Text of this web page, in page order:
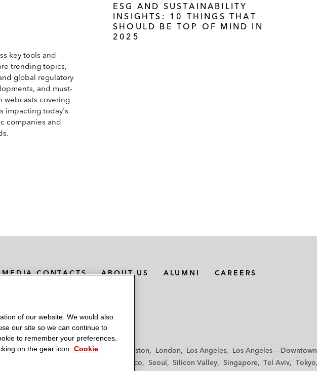
ESG AND SUSTAINABILITY
INSIGHTS: 10 THINGS THAT
SHOULD BE TOP OF MIND IN
2025
key tools and
trending topics,
global regulatory
and must-
webcasts covering
impacting today's
companies and
MEDIA CONTACTS ABOUT US ALUMNI CAREERS
Frankfurt Hamburg Hong Kong Houston London Los Angeles Los Angeles — Downtown
San Francisco Seoul Silicon Valley Singapore Tel Aviv Tokyo
of our website. We would also
our site so we can continue to
to remember your preferences.
on the gear icon.
Cookie